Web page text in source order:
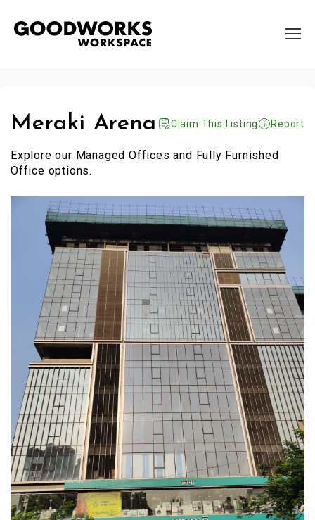
Meraki Arena Claim This Listing Report
Explore our Managed Offices and Fully Furnished
Office options.